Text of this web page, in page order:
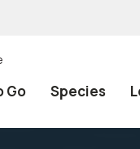
Go Species